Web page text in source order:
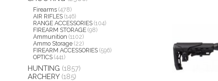
Firearms (478)
AIR RIFLES (146)
RANGE ACCESSORIES (104)
FIREARM STORAGE (98)
Ammunition(1102)
Ammo Storage (22)
FIREARM ACCESSORIES (596)
OPTICS (441)
HUNTING (1857)
ARCHERY (185)